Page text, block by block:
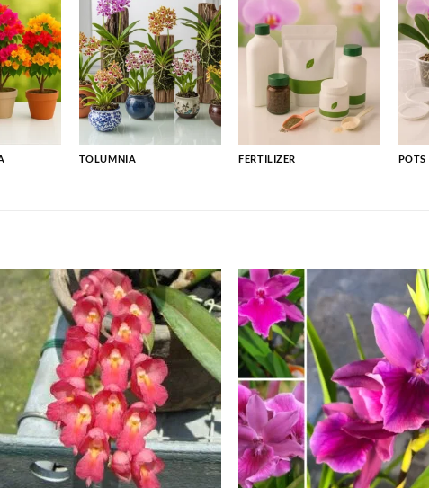
TOLUMNIA FERTILIZER POTS